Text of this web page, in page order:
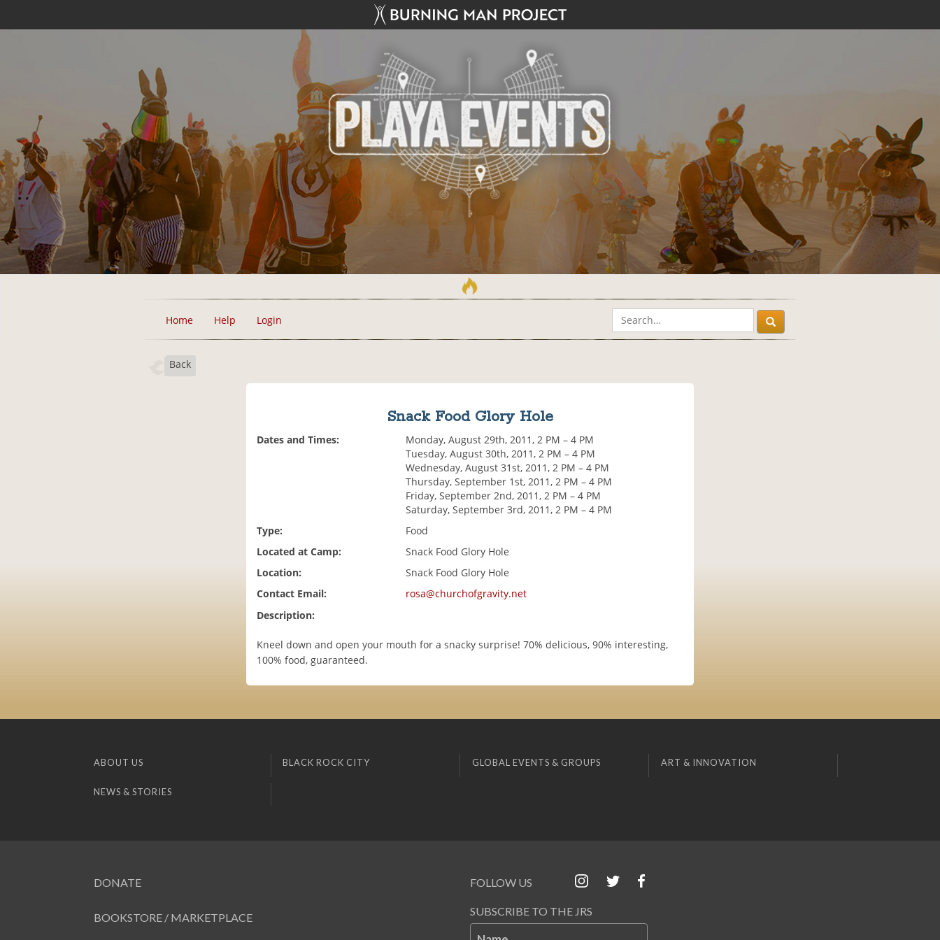
Home Help Login
Back
Snack Food Glory Hole
Dates and Times:
Monday, August 29th, 2011, 2 PM – 4 PM
Tuesday, August 30th, 2011, 2 PM – 4 PM
Wednesday, August 31st, 2011, 2 PM – 4 PM
Thursday, September 1st, 2011, 2 PM – 4 PM
Friday, September 2nd, 2011, 2 PM – 4 PM
Saturday, September 3rd, 2011, 2 PM – 4 PM
Type:
Food
Located at Camp:
Snack Food Glory Hole
Location:
Snack Food Glory Hole
Contact Email:
rosa@churchofgravity.net
Description:
Kneel down and open your mouth for a snacky surprise! 70% delicious, 90% interesting,
100% food, guaranteed.
ABOUT US BLACK ROCK CITY GLOBAL EVENTS & GROUPS ART & INNOVATION
NEWS & STORIES
DONATE
BOOKSTORE / MARKETPLACE
FOLLOW US
SUBSCRIBE TO THE JRS